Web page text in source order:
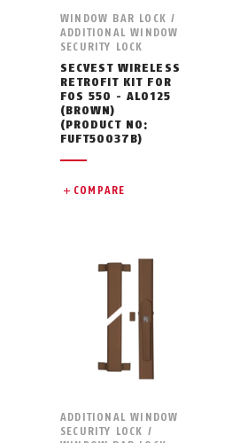
WINDOW BAR LOCK /
ADDITIONAL WINDOW
SECURITY LOCK
SECVEST WIRELESS
RETROFIT KIT FOR
FOS 550 - AL0125
(BROWN)
(PRODUCT NO:
FUFT50037B)
COMPARE
ADDITIONAL WINDOW
SECURITY LOCK /